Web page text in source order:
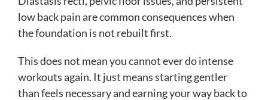
low back pain are common consequences when
the foundation is not rebuilt first.
This does not mean you cannot ever do intense
workouts again. It just means starting gentler
than feels necessary and earning your way back to